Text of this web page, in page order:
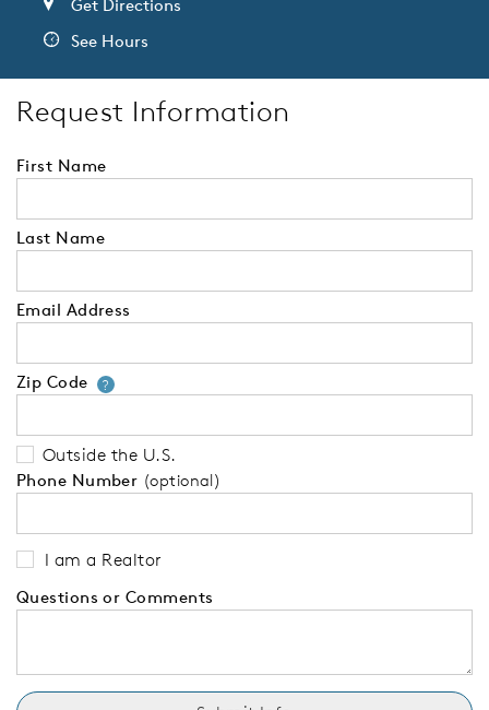
Get Directions
See Hours
Request Information
First Name
Last Name
Email Address
Zip Code ?Your zip code will tell us your
Outside the U.S.
Phone Number (optional)
I am a Realtor
Questions or Comments